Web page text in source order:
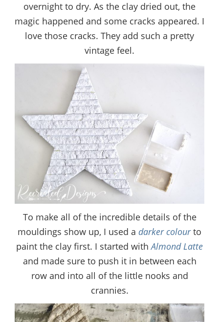
overnight to dry. As the clay dried out, the
magic happened and some cracks appeared. I
love those cracks. They add such a pretty
vintage feel.
To make all of the incredible details of the
mouldings show up, I used a darker colourto
paint the clay first. I started withAlmond Latte
and made sure to push it in between each
row and into all of the little nooks and
crannies.